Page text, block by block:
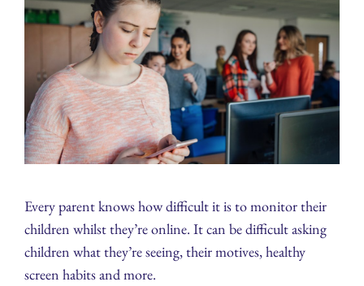
Every parent knows how difficult it is to monitor their
children whilst they’re online. It can be difficult asking
children what they’re seeing, their motives, healthy
screen habits and more.